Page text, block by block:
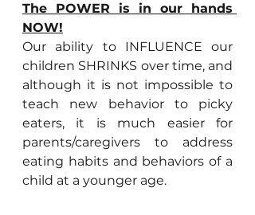
The POWER is in our hands
NOW!
Our ability to INFLUENCE our
children SHRINKS over time, and
although it is not impossible to
teach new behavior to picky
eaters, it is much easier for
parents/caregivers to address
eating habits and behaviors of a
child at a younger age.